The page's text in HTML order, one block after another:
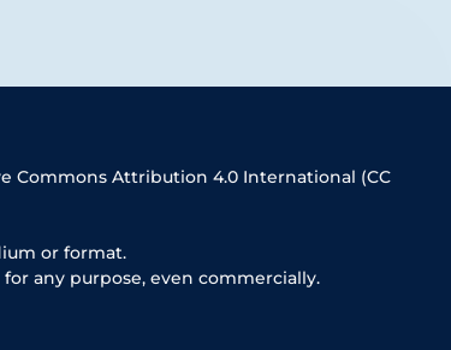
Commons Attribution 4.0 International (CC
or format.
any purpose, even commercially.